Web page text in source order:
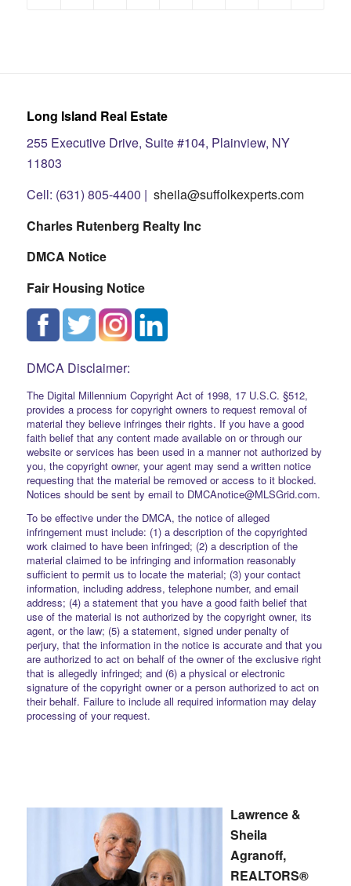
Long Island Real Estate
255 Executive Drive, Suite #104, Plainview, NY
11803
Cell: (631) 805-4400 | sheila@suffolkexperts.com
Charles Rutenberg Realty Inc
DMCA Notice
Fair Housing Notice
DMCA Disclaimer:
The Digital Millennium Copyright Act of 1998, 17 U.S.C. §512,
provides a process for copyright owners to request removal of
material they believe infringes their rights. If you have a good
faith belief that any content made available on or through our
website or services has been used in a manner not authorized by
you, the copyright owner, your agent may send a written notice
requesting that the material be removed or access to it blocked.
Notices should be sent by email to DMCAnotice@MLSGrid.com.
To be effective under the DMCA, the notice of alleged
infringement must include: (1) a description of the copyrighted
work claimed to have been infringed; (2) a description of the
material claimed to be infringing and information reasonably
sufficient to permit us to locate the material; (3) your contact
information, including address, telephone number, and email
address; (4) a statement that you have a good faith belief that
use of the material is not authorized by the copyright owner, its
agent, or the law; (5) a statement, signed under penalty of
perjury, that the information in the notice is accurate and that you
are authorized to act on behalf of the owner of the exclusive right
that is allegedly infringed; and (6) a physical or electronic
signature of the copyright owner or a person authorized to act on
their behalf. Failure to include all required information may delay
processing of your request.
Lawrence &
Sheila
Agranoff,
REALTORS®